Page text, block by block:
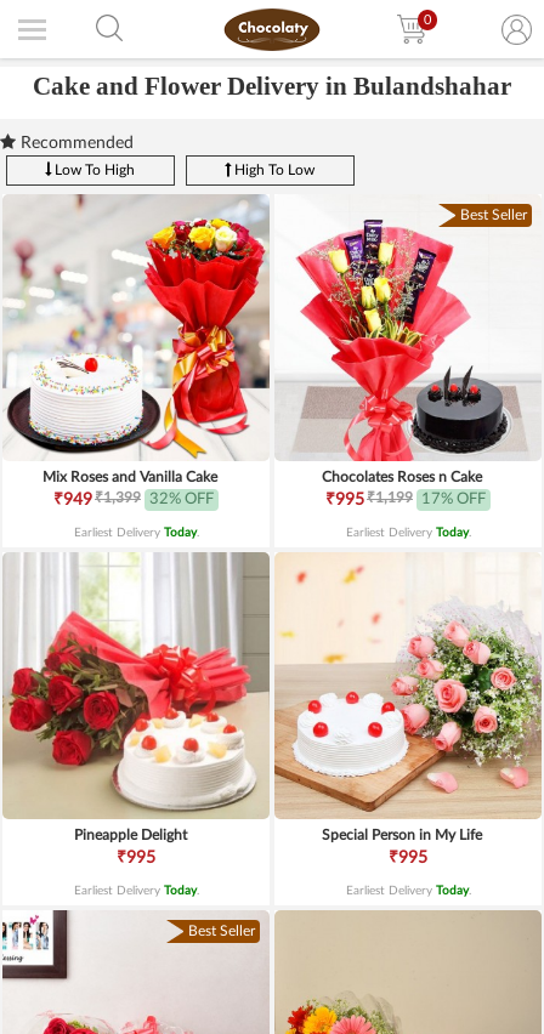
0
Cake and Flower Delivery in Bulandshahar
Recommended
Low To High High To Low
Mix Roses and Vanilla Cake
₹949₹1,399 32% OFF
Earliest Delivery Today.
Best Seller
Chocolates Roses n Cake
₹995₹1,199 17% OFF
Earliest Delivery Today.
Pineapple Delight
₹995
Earliest Delivery Today.
Special Person in My Life
₹995
Earliest Delivery Today.
Best Seller